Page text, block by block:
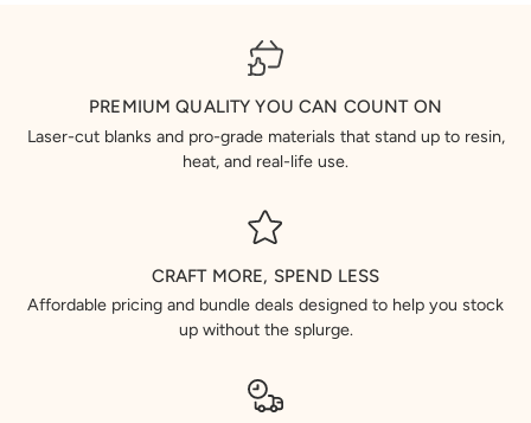
PREMIUM QUALITY YOU CAN COUNT ON
Laser-cut blanks and pro-grade materials that stand up to resin,
heat, and real-life use.
CRAFT MORE, SPEND LESS
Affordable pricing and bundle deals designed to help you stock
up without the splurge.